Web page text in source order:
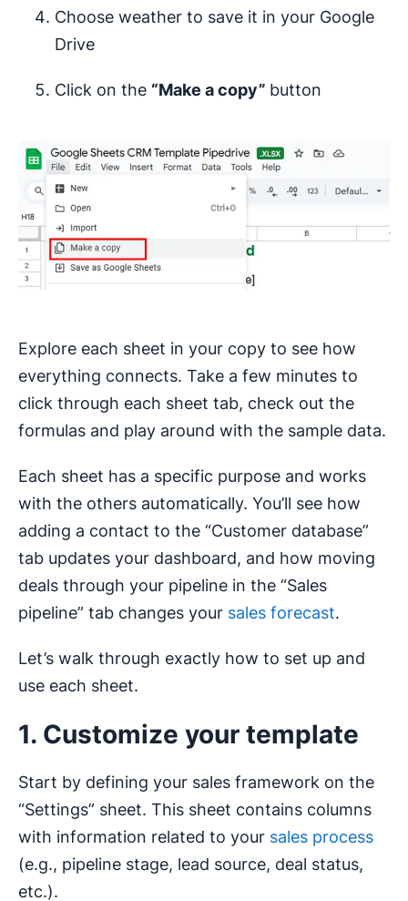
Choose weather to save it in your Google
Drive
Click on the “Make a copy” button
Explore each sheet in your copy to see how
everything connects. Take a few minutes to
click through each sheet tab, check out the
formulas and play around with the sample data.
Each sheet has a specific purpose and works
with the others automatically. You’ll see how
adding a contact to the “Customer database”
tab updates your dashboard, and how moving
deals through your pipeline in the “Sales
pipeline” tab changes your sales forecast.
Let’s walk through exactly how to set up and
use each sheet.
1. Customize your template
Start by defining your sales framework on the
“Settings” sheet. This sheet contains columns
with information related to your sales process
(e.g., pipeline stage, lead source, deal status,
etc.).